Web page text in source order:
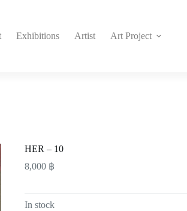
Exhibitions Artist Art Project
HER – 10
8,000 ฿
In stock